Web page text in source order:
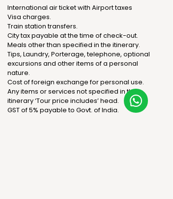
International air ticket with Airport taxes
Visa charges.
Train station transfers.
City tax payable at the time of check-out.
Meals other than specified in the itinerary.
Tips, Laundry, Porterage, telephone, optional
excursions and other items of a personal
nature.
Cost of foreign exchange for personal use.
Any items or services not specified in the
itinerary ‘Tour price includes’ head.
GST of 5% payable to Govt. of India.